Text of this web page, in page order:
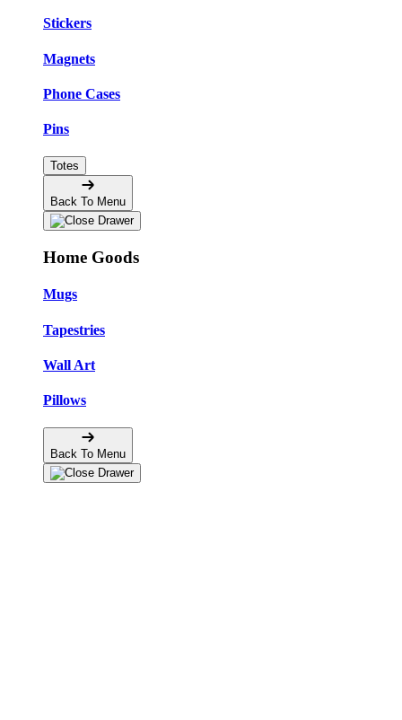
Stickers
Magnets
Phone Cases
Pins
Totes
Back To Menu
Home Goods
Mugs
Tapestries
Wall Art
Pillows
Back To Menu